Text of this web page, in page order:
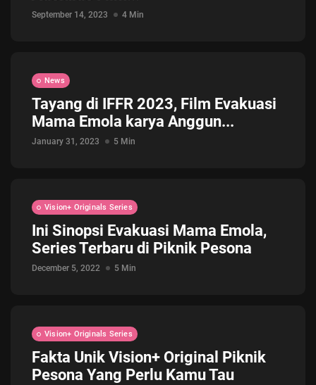
September 14, 2023 4 Min
News
Tayang di IFFR 2023, Film Evakuasi
Mama Emola karya Anggun...
January 31, 2023 5 Min
Vision+ Originals Series
Ini Sinopsi Evakuasi Mama Emola,
Series Terbaru di Piknik Pesona
December 5, 2022 5 Min
Vision+ Originals Series
Fakta Unik Vision+ Original Piknik
Pesona Yang Perlu Kamu Tau